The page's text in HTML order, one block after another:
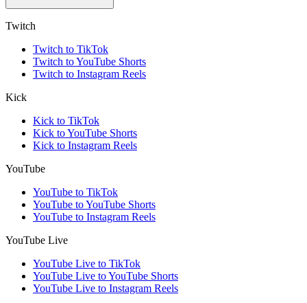
Twitch
Twitch to TikTok
Twitch to YouTube Shorts
Twitch to Instagram Reels
Kick
Kick to TikTok
Kick to YouTube Shorts
Kick to Instagram Reels
YouTube
YouTube to TikTok
YouTube to YouTube Shorts
YouTube to Instagram Reels
YouTube Live
YouTube Live to TikTok
YouTube Live to YouTube Shorts
YouTube Live to Instagram Reels